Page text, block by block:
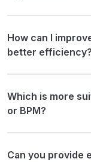
How can I
better efficiency?
Which is more
or BPM?
Can you provide